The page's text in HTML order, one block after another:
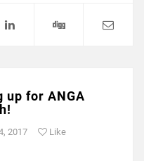
up for ANGA
2017 Like